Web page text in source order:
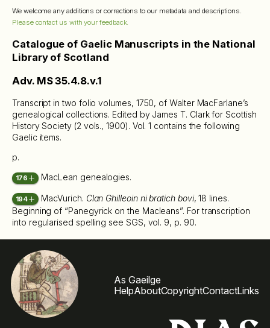
We welcome any additions or corrections to our metadata and descriptions.
Please contact us with your feedback.
Catalogue of Gaelic Manuscripts in the National
Library of Scotland
Adv. MS 35.4.8.v.1
Transcript in two folio volumes, 1750, of Walter MacFarlane’s
genealogical collections. Edited by James T. Clark for Scottish
History Society (2 vols., 1900). Vol. 1 contains the following
Gaelic items.
p.
176 MacLean genealogies.
194 MacVurich. Clan Ghilleoin ni bratich bovi, 18 lines.
Beginning of “Panegyrick on the Macleans”. For transcription
into regularised spelling see SGS, vol. 9, p. 90.
As Gaeilge
HelpAboutCopyrightContactLinks